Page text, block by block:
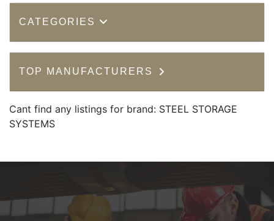
CATEGORIES
TOP MANUFACTURERS
Cant find any listings for brand: STEEL STORAGE
SYSTEMS